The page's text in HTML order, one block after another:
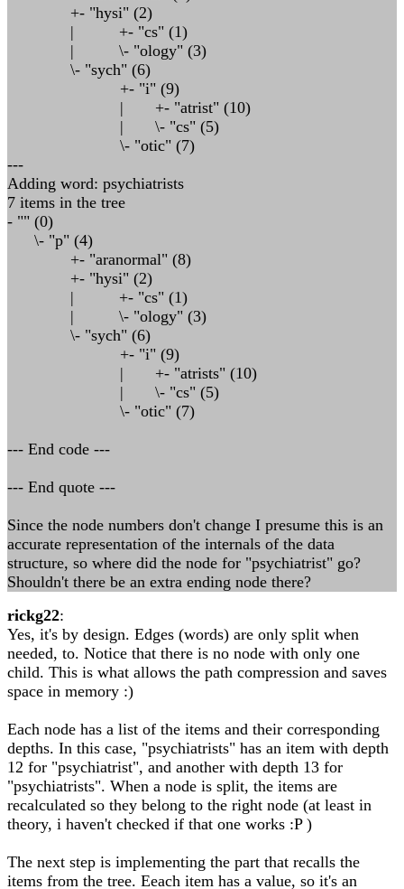
+- "hysi" (2)
| +- "cs" (1)
| \- "ology" (3)
\- "sych" (6)
+- "i" (9)
| +- "atrist" (10)
| \- "cs" (5)
\- "otic" (7)
---
Adding word: psychiatrists
7 items in the tree
- "" (0)
\- "p" (4)
+- "aranormal" (8)
+- "hysi" (2)
| +- "cs" (1)
| \- "ology" (3)
\- "sych" (6)
+- "i" (9)
| +- "atrists" (10)
| \- "cs" (5)
\- "otic" (7)
--- End code ---
--- End quote ---
Since the node numbers don't change I presume this is an
accurate representation of the internals of the data
structure, so where did the node for "psychiatrist" go?
Shouldn't there be an extra ending node there?
rickg22:
Yes, it's by design. Edges (words) are only split when
needed, to. Notice that there is no node with only one
child. This is what allows the path compression and saves
space in memory :)
Each node has a list of the items and their corresponding
depths. In this case, "psychiatrists" has an item with depth
12 for "psychiatrist", and another with depth 13 for
"psychiatrists". When a node is split, the items are
recalculated so they belong to the right node (at least in
theory, i haven't checked if that one works :P )
The next step is implementing the part that recalls the
items from the tree. Eeach item has a value, so it's an